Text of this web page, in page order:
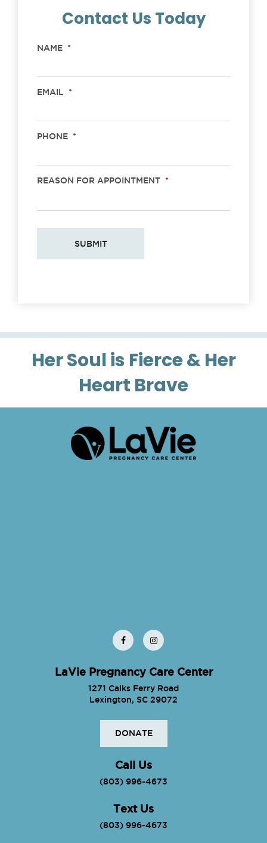
Contact Us Today
NAME *
EMAIL *
PHONE *
REASON FOR APPOINTMENT *
Her Soul is Fierce & Her
Heart Brave
LaVie Pregnancy Care Center
1271 Calks Ferry Road
Lexington, SC 29072
DONATE
Call Us
(803) 996-4673
Text Us
(803) 996-4673